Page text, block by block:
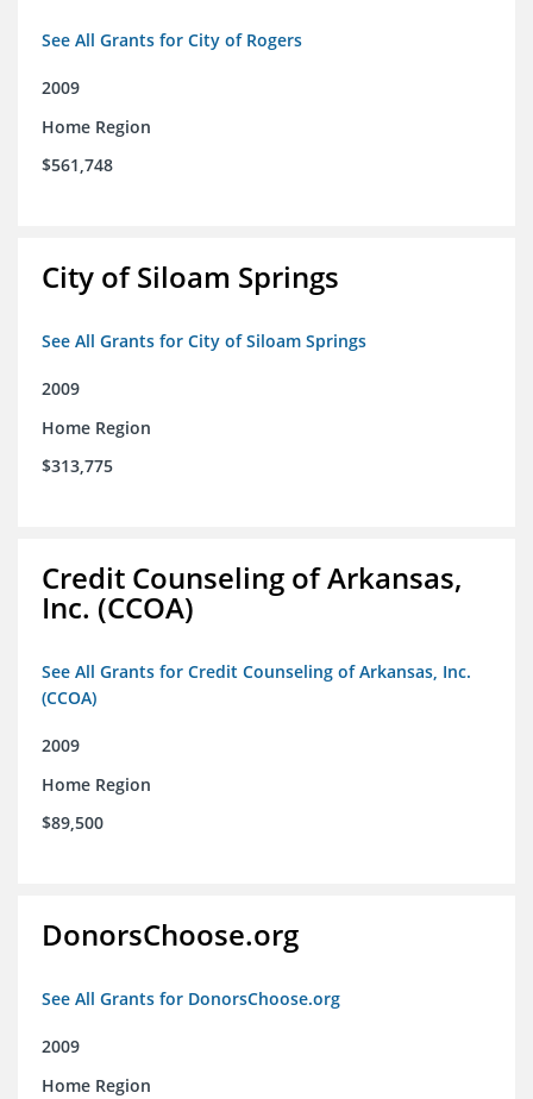
See All Grants for City of Rogers
2009
Home Region
$561,748
City of Siloam Springs
See All Grants for City of Siloam Springs
2009
Home Region
$313,775
Credit Counseling of Arkansas,
Inc. (CCOA)
See All Grants for Credit Counseling of Arkansas, Inc.
(CCOA)
2009
Home Region
$89,500
DonorsChoose.org
See All Grants for DonorsChoose.org
2009
Home Region